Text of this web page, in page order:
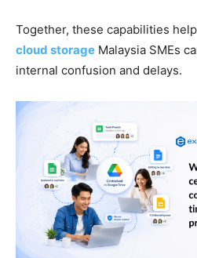
Together, these capabilities
cloud storage Malaysia SMEs
internal confusion and delays.